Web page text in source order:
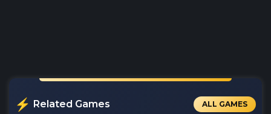
Related Games ALL GAMES